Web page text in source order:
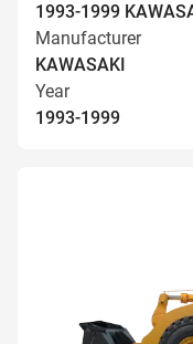
1993-1999
Manufacturer
KAWASAKI
Year
1993-1999